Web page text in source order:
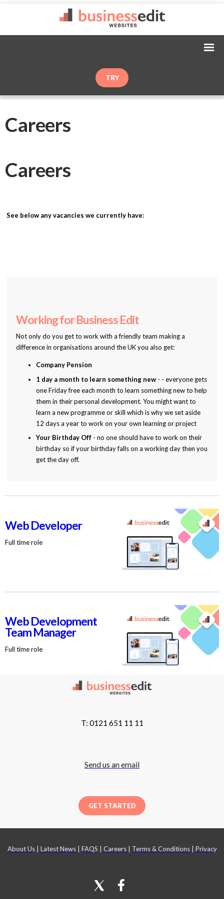
TRY
Careers
Careers
See below any vacancies we currently have:
Working for Business Edit
Not only do you get to work with a friendly team making a
difference in organisations around the UK you also get:
Company Pension
1 day a month to learn something new - - everyone gets
one Friday free each month to learn something new to help
them in their personal development. You might want to
learn a new programme or skill which is why we set aside
12 days a year to work on your own learning or project
Your Birthday Off - no one should have to work on their
birthday so if your birthday falls on a working day then you
get the day off.
Web Developer
Full time role
Web Development
Team Manager
Full time role
T: 0121 651 11 11
Send us an email
GET STARTED
About Us| Latest News| FAQS Careers Terms & Conditions| Privacy